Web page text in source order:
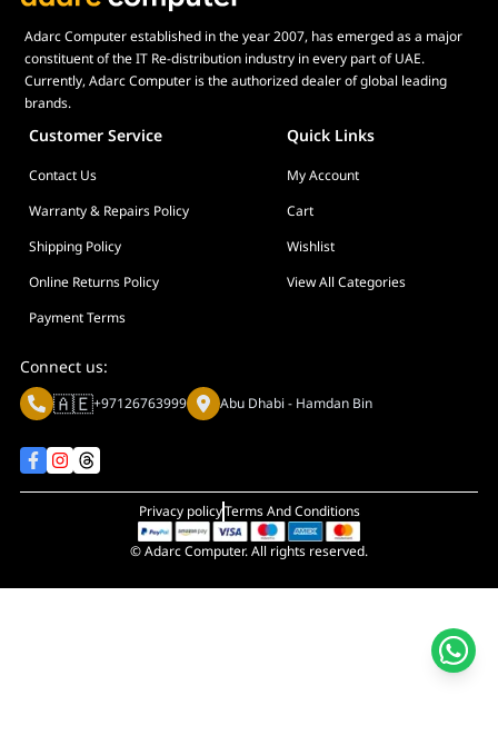
Brand
Price
Display Panel Type
Speaker
Display Refresh Rate
Adjustment
Included Fans
Display Size in Inch
Display Shapes
Adaptive Sync Technology (G-SYNC / FreeSync)
Max. Motherboard Format
Display Resolution
Primary Colour
Adarc Computer established in the year 2007, has emerged as a major
constituent of the IT Re-distribution industry in every part of UAE.
Currently, Adarc Computer is the authorized dealer of global leading
brands.
Customer Service Quick Links
Contact Us
My Account
Warranty & Repairs Policy
Cart
Shipping Policy
Wishlist
Online Returns Policy
View All Categories
Payment Terms
Connect us:
🇦🇪+97126763999 Abu Dhabi - Hamdan Bin
Privacy policyTerms And Conditions
© Adarc Computer. All rights reserved.